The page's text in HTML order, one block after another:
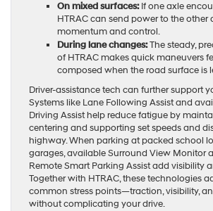
On mixed surfaces:If one axle
HTRAC can send power to the other
momentum and control.
During lane changes:The steady,
of HTRAC makes quick maneuvers
composed when the road surface is
Driver-assistance tech can further support
Systems like Lane Following Assist and
Driving Assist help reduce fatigue by
centering and supporting set speeds and
highway. When parking at packed school
garages, available Surround View Monitor
Remote Smart Parking Assist add visibility
Together with HTRAC, these technologies
common stress points—traction, visibility,
without complicating your drive.